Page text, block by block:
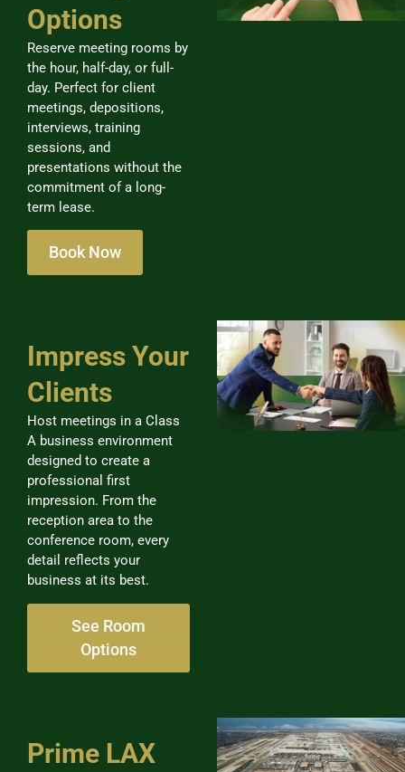
Options
Reserve meeting rooms by
the hour, half-day, or full-
day. Perfect for client
meetings, depositions,
interviews, training
sessions, and
presentations without the
commitment of a long-
term lease.
Book Now
Impress Your
Clients
Host meetings in a Class
A business environment
designed to create a
professional first
impression. From the
reception area to the
conference room, every
detail reflects your
business at its best.
See Room
Options
Prime LAX